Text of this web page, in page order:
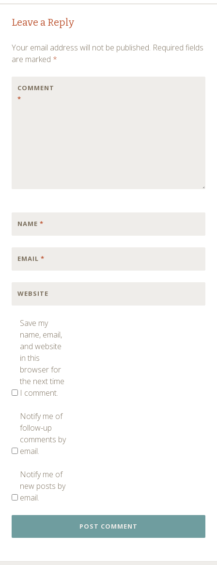
Post
navigation
Leave a Reply
Your email address will not be published. Required fields
are marked *
COMMENT
*
NAME *
EMAIL *
WEBSITE
Save my
name, email,
and website
in this
browser for
the next time
I comment.
Notify me of
follow-up
comments by
email.
Notify me of
new posts by
email.